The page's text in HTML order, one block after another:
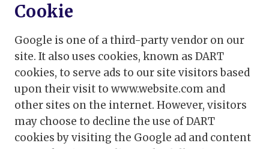
Cookie
Google is one of a third-party vendor on our
site. It also uses cookies, known as DART
cookies, to serve ads to our site visitors based
upon their visit to www.website.com and
other sites on the internet. However, visitors
may choose to decline the use of DART
cookies by visiting the Google ad and content